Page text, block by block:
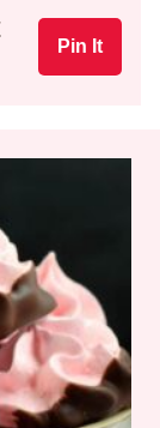
Pin It